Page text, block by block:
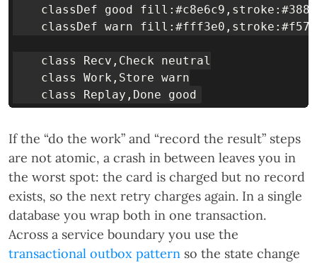
classDef good
classDef warn
    class Recv,Check neutral
    class Work,Store warn
If the “do the work” and “record the result” steps
are not atomic, a crash in between leaves you in
the worst spot: the card is charged but no record
exists, so the next retry charges again. In a single
database you wrap both in one transaction.
Across a service boundary you use the
transactional outbox pattern so the state change